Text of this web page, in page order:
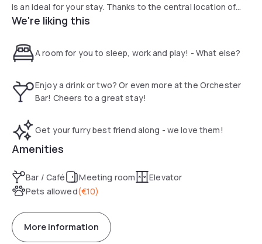
is an ideal for your stay. Thanks to the central location of
the hotel, you can easily explore the city center with
We're liking this
A room for you to sleep, work and play! - What else?
Enjoy a drink or two? Or even more at the Orchester
Bar! Cheers to a great stay!
Get your furry best friend along - we love them!
Amenities
Bar / Café Meeting room
Elevator
Pets allowed(€10)
More information